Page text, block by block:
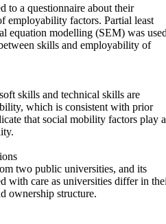
to a questionnaire about their
employability factors. Partial least
equation modelling (SEM) was
skills and employability of
skills and technical skills are
which is consistent with prior
that social mobility factors play a
two public universities, and its
with care as universities differ in
ownership structure.